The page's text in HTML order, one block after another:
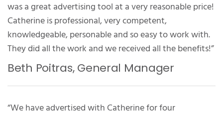
was a great advertising tool at a very reasonable price!
Catherine is professional, very competent,
knowledgeable, personable and so easy to work with.
They did all the work and we received all the benefits!”
Beth Poitras, General Manager
“We have advertised with Catherine for four